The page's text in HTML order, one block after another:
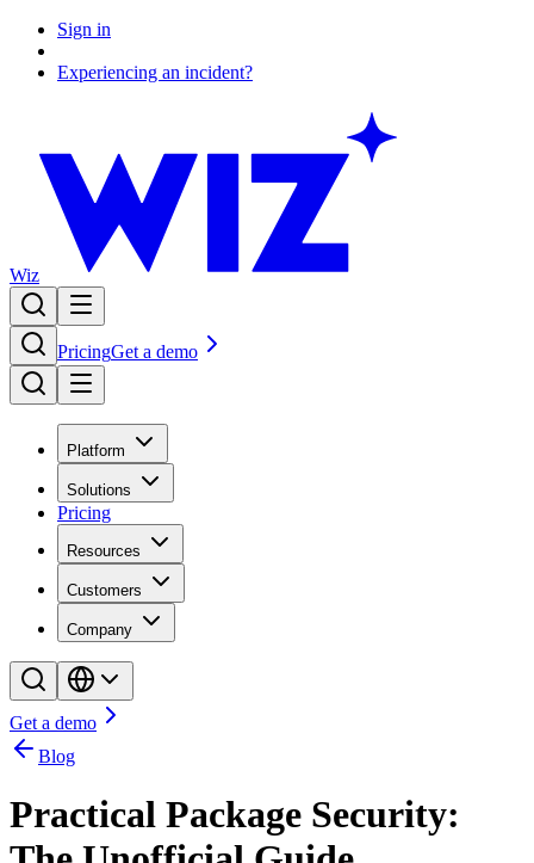
Sign in
Experiencing an incident?
Wiz
PricingGet a demo
Platform
Solutions
Pricing
Resources
Customers
Company
Get a demo
Blog
Practical Package Security: